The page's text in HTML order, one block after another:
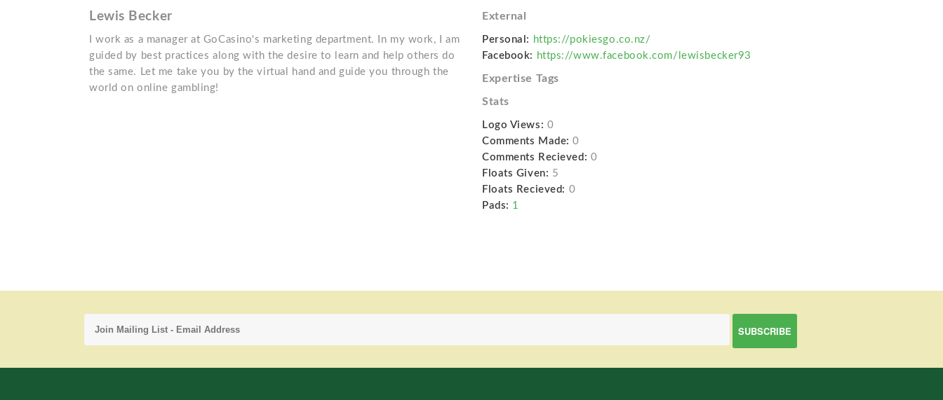
Lewis Becker
I work as a manager at GoCasino's marketing department. In my work, I am
guided by best practices along with the desire to learn and help others do
the same. Let me take you by the virtual hand and guide you through the
world on online gambling!
External
Personal: https://pokiesgo.co.nz/
Facebook: https://www.facebook.com/lewisbecker93
Expertise Tags
Stats
Logo Views: 0
Comments Made: 0
Comments Recieved: 0
Floats Given: 5
Floats Recieved: 0
Pads: 1